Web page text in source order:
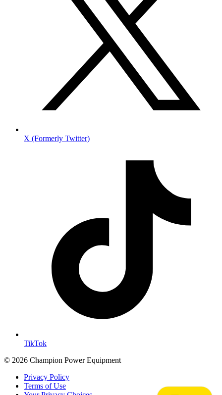
X (Formerly Twitter)
TikTok
© 2026 Champion Power Equipment
Privacy Policy
Terms of Use